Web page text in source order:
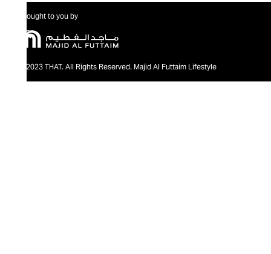
Brought to you by
@2023 THAT. All Rights Reserved. Majid Al Futtaim Lifestyle